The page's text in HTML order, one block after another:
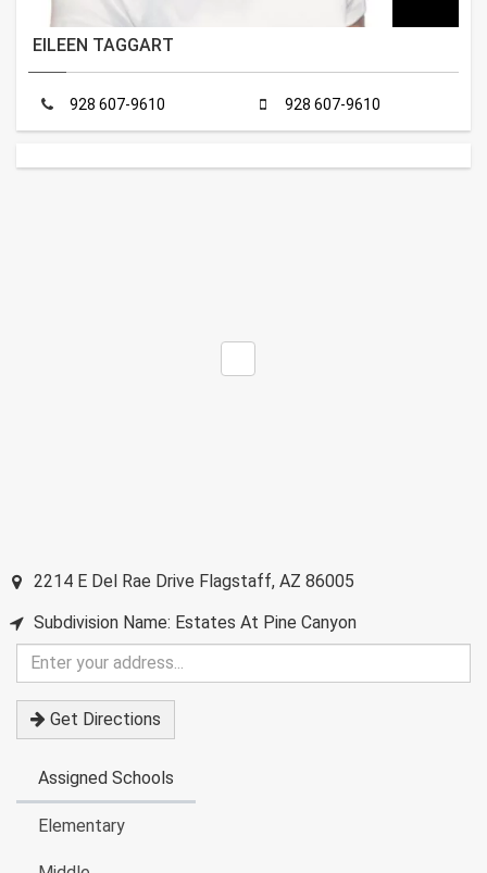
EILEEN TAGGART
928 607-9610 928 607-9610
2214 E Del Rae Drive Flagstaff, AZ 86005
Subdivision Name: Estates At Pine Canyon
Enter
your
address
Get Directions
Assigned Schools
Elementary